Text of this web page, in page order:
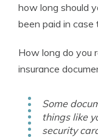
how long should
been paid in case
How long do you
insurance
Some
things like
security